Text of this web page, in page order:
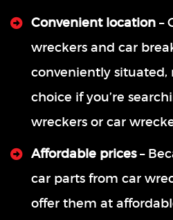
Convenient location –
wreckers and car
conveniently situated,
choice if you’re
wreckers or car
Affordable prices–
car parts from car
offer them at